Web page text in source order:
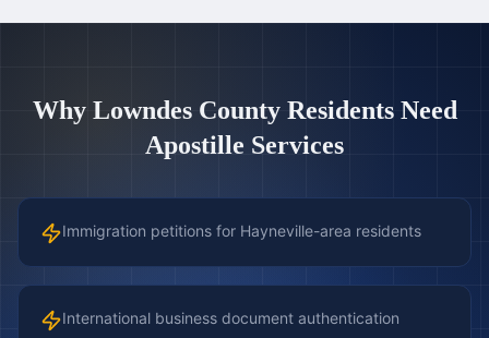
Why Lowndes CountyResidents Need
Apostille Services
Immigration petitions for Hayneville-area residents
International business document authentication